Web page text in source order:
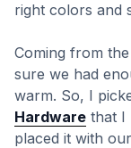
right colors and
Coming from
sure we had
warm. So, I
Hardware that I
placed it with